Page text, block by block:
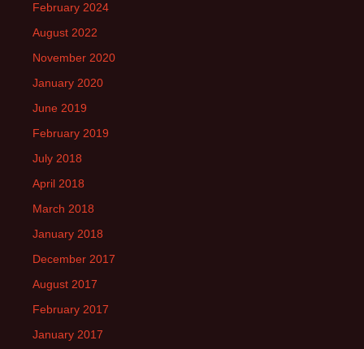
February 2024
August 2022
November 2020
January 2020
June 2019
February 2019
July 2018
April 2018
March 2018
January 2018
December 2017
August 2017
February 2017
January 2017